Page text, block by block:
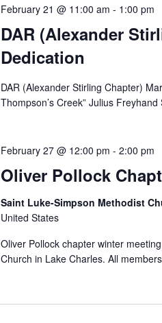
DAR (Alexander
Dedication
February 21 @ 11:00 am - 1:00 pm
DAR (Alexander Stirling Chapter)
Thompson’s Creek” Julius
Oliver Pollock
February 27 @ 12:00 pm - 2:00 pm
Saint Luke-Simpson Methodist
United States
Oliver Pollock chapter winter
Church in Lake Charles. All